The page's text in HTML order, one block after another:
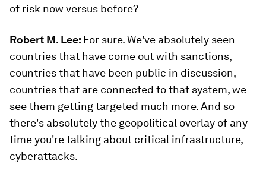
of risk now versus before?
Robert M. Lee: For sure. We've absolutely seen
countries that have come out with sanctions,
countries that have been public in discussion,
countries that are connected to that system, we
see them getting targeted much more. And so
there's absolutely the geopolitical overlay of any
time you're talking about critical infrastructure,
cyberattacks.